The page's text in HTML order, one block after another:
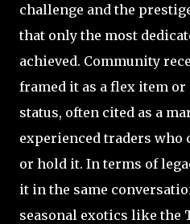
challenge and the
that only the most
achieved. Community
framed it as a flex item or
status, often cited as a
experienced traders who
or hold it. In terms of
it in the same
seasonal exotics like the